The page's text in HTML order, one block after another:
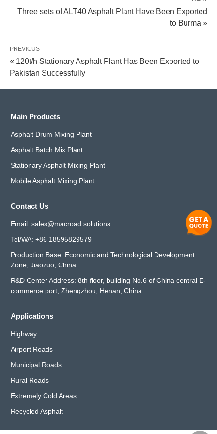
Three sets of ALT40 Asphalt Plant Have Been Exported
to Burma »
PREVIOUS
« 120t/h Stationary Asphalt Plant Has Been Exported to
Pakistan Successfully
Main Products
Asphalt Drum Mixing Plant
Asphalt Batch Mix Plant
Stationary Asphalt Mixing Plant
Mobile Asphalt Mixing Plant
Contact Us
Email:sales@macroad.solutions
Tel/WA:+86 18595829579
Production Base: Economic and Technological Development
Zone, Jiaozuo, China
R&D Center Address: 8th floor, building No.6 of China central E-
commerce port, Zhengzhou, Henan, China
Applications
Highway
Airport Roads
Municipal Roads
Rural Roads
Extremely Cold Areas
Recycled Asphalt